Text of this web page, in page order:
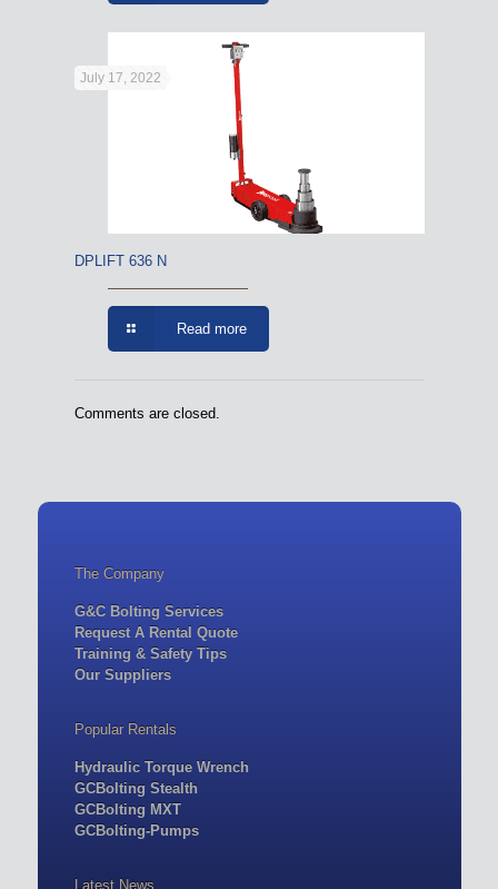
July 17, 2022
DPLIFT 636 N
Read more
Comments are closed.
The Company
G&C Bolting Services
Request A Rental Quote
Training & Safety Tips
Our Suppliers
Popular Rentals
Hydraulic Torque Wrench
GCBolting Stealth
GCBolting MXT
GCBolting-Pumps
Latest News